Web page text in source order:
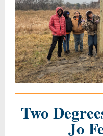
Two
Jo